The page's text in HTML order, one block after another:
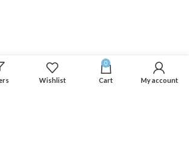
Wishlist
0
Cart My account